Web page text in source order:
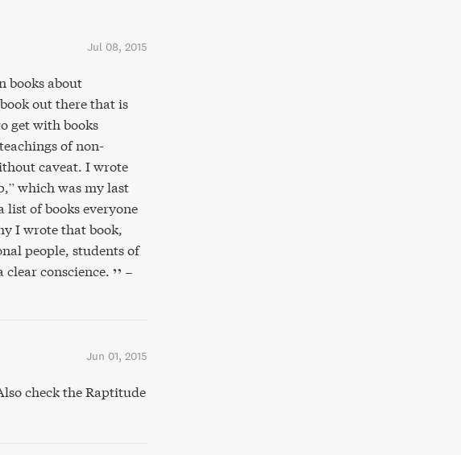
Jul 08, 2015
books about
out there that is
get with books
of non-
caveat. I wrote
which was my last
of books everyone
I wrote that book,
people, students of
conscience.
–
Jun 01, 2015
check the Raptitude